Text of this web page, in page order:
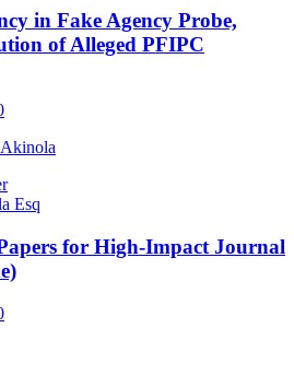
in Fake Agency Probe,
of Alleged PFIPC
Esq
for High-Impact Journal